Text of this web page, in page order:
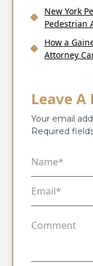
New York
Pedestrian
How a
Attorney
Leave A
Your email
Required